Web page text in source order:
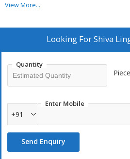
Lingam Stones in accordance with the
every possibility of defect from our
View More...
Looking ForShiva
Quantity
Piece
Enter Mobile
+91
Send Enquiry